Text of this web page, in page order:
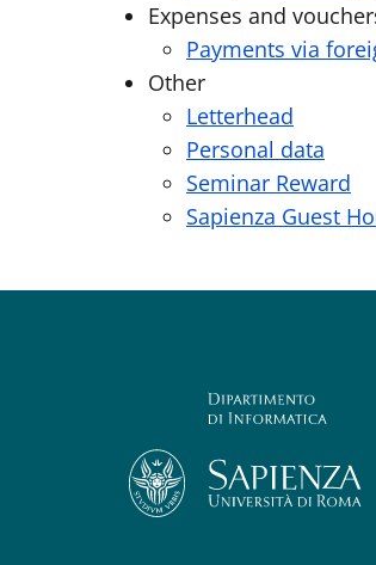
Expenses and
Payments via
Other
Letterhead
Personal data
Seminar Reward
Sapienza Guest